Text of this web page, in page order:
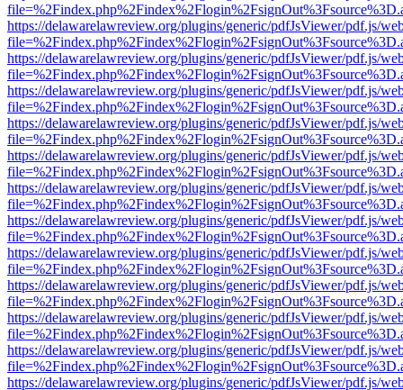
https://delawarelawreview.org/plugins/generic/pdfJsViewer/pdf.js/
https://delawarelawreview.org/plugins/generic/pdfJsViewer/pdf.js/
https://delawarelawreview.org/plugins/generic/pdfJsViewer/pdf.js/
https://delawarelawreview.org/plugins/generic/pdfJsViewer/pdf.js/
https://delawarelawreview.org/plugins/generic/pdfJsViewer/pdf.js/
https://delawarelawreview.org/plugins/generic/pdfJsViewer/pdf.js/
https://delawarelawreview.org/plugins/generic/pdfJsViewer/pdf.js/
https://delawarelawreview.org/plugins/generic/pdfJsViewer/pdf.js/
https://delawarelawreview.org/plugins/generic/pdfJsViewer/pdf.js/
https://delawarelawreview.org/plugins/generic/pdfJsViewer/pdf.js/
https://delawarelawreview.org/plugins/generic/pdfJsViewer/pdf.js/
https://delawarelawreview.org/plugins/generic/pdfJsViewer/pdf.js/